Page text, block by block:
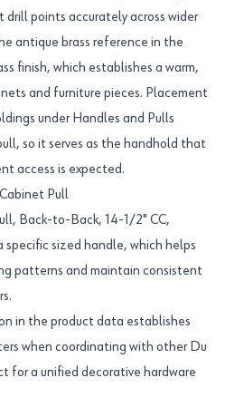
drill points accurately across wider
antique brass reference in the
finish, which establishes a warm,
and furniture pieces. Placement
under Handles and Pulls
so it serves as the handhold that
access is expected.
Pull
Back-to-Back, 14-1/2" CC,
specific sized handle, which helps
patterns and maintain consistent
in the product data establishes
when coordinating with other Du
for a unified decorative hardware